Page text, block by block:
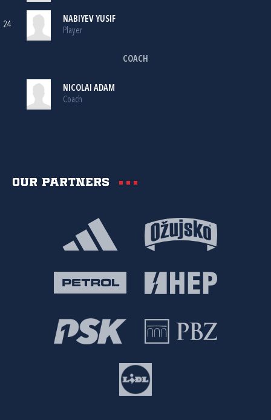
24
NABIYEV YUSIF
Player
COACH
NICOLAI ADAM
Coach
Our partners